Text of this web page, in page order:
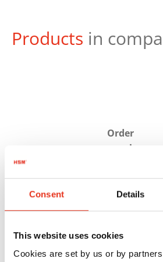
Consent Details
This website uses cookies
Cookies are set by us or by
Products in
Order
number:
HSM
SECURIO
P40i - 1 x 5
mm
1884121